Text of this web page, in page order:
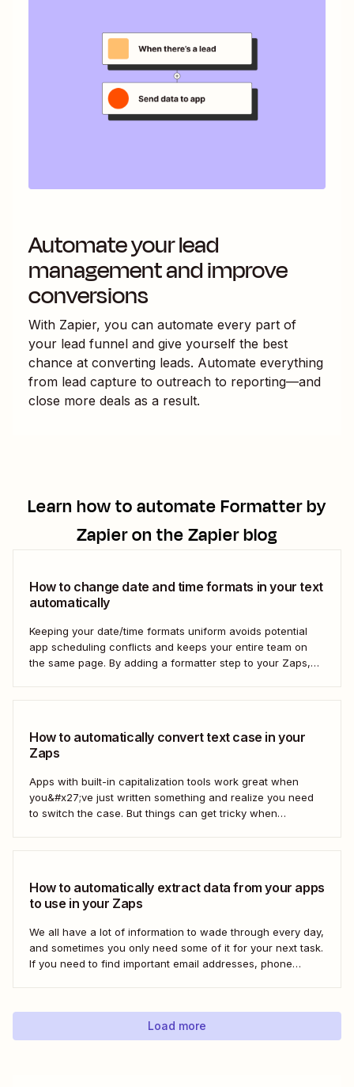
Automate your lead
management and improve
conversions
With Zapier, you can automate every part of
your lead funnel and give yourself the best
chance at converting leads. Automate everything
from lead capture to outreach to reporting—and
close more deals as a result.
Learn how to automateFormatter by
Zapieron the Zapier blog
How to change date and time formats in your text
automatically
Keeping your date/time formats uniform avoids potential
app scheduling conflicts and keeps your entire team on
the same page. By adding a formatter step to your Zaps,
How to automatically convert text case in your
Zaps
Apps with built-in capitalization tools work great when
you&#x27;ve just written something and realize you need
to switch the case. But things can get tricky when
How to automatically extract data from your apps
to use in your Zaps
We all have a lot of information to wade through every day,
and sometimes you only need some of it for your next task.
If you need to find important email addresses, phone
Load more